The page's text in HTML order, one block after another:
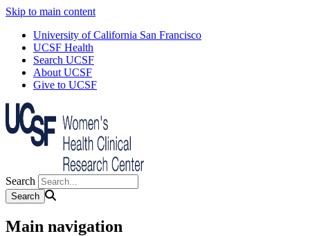
Skip to main content
University of California San Francisco
UCSF Health
Search UCSF
About UCSF
Give to UCSF
Search
Main navigation